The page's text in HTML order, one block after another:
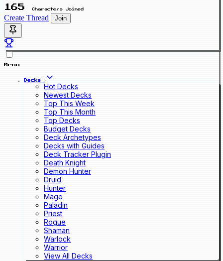
165 Characters Joined
Create Thread Join
Menu
Decks
Hot Decks
Newest Decks
Top This Week
Top This Month
Top Decks
Budget Decks
Deck Archetypes
Decks with Guides
Deck Tracker Plugin
Death Knight
Demon Hunter
Druid
Hunter
Mage
Paladin
Priest
Rogue
Shaman
Warlock
Warrior
View All Decks